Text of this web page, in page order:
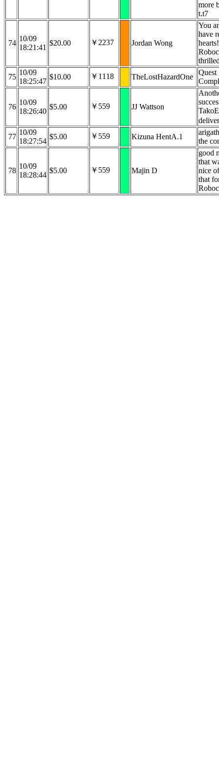
more
t.t7
74
10/09
18:21:41
$20.00 ￥2237 Jordan Wong
You
have
75
10/09
18:25:47
$10.00 ￥1118 TheLostHazardOne
Quest
76
10/09
18:26:40
$5.00 ￥559 JJ Wattson
77
10/09
18:27:54
$5.00 ￥559 Kizuna HentA.1
the
78
10/09
18:28:44
$5.00 ￥559 Majin D
good
that
nice
that